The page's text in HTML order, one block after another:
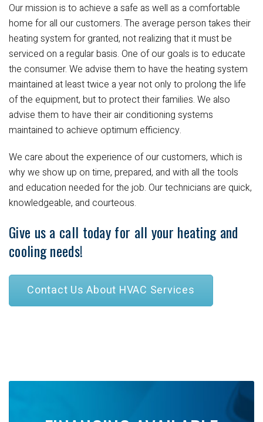
Our mission is to achieve a safe as well as a comfortable
home for all our customers. The average person takes their
heating system for granted, not realizing that it must be
serviced on a regular basis. One of our goals is to educate
the consumer. We advise them to have the heating system
maintained at least twice a year not only to prolong the life
of the equipment, but to protect their families. We also
advise them to have their air conditioning systems
maintained to achieve optimum efficiency.
We care about the experience of our customers, which is
why we show up on time, prepared, and with all the tools
and education needed for the job. Our technicians are quick,
knowledgeable, and courteous.
Give us a call today for all your heating and
cooling needs!
Contact Us About HVAC Services